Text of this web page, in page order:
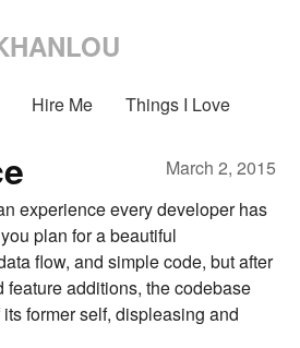
Hire Me
Things I Love
March 2, 2015
experience every developer has
plan for a beautiful
flow, and simple code, but after
feature additions, the codebase
former self, displeasing and